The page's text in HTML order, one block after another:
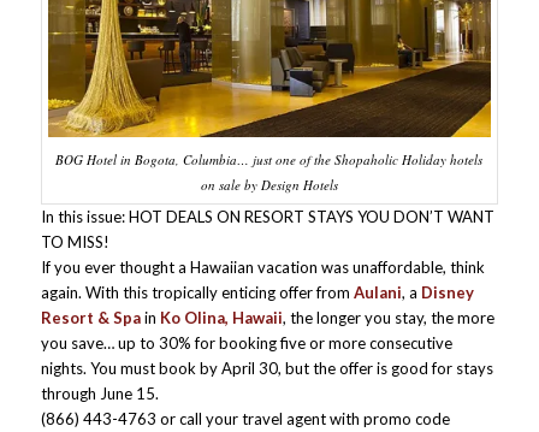
BOG Hotel in Bogota, Columbia… just one of the Shopaholic Holiday hotels
on sale by Design Hotels
In this issue: HOT DEALS ON RESORT STAYS YOU DON’T WANT
TO MISS!
If you ever thought a Hawaiian vacation was unaffordable, think
again. With this tropically enticing offer from Aulani, a Disney
Resort & Spain Ko Olina, Hawaii, the longer you stay, the more
you save… up to 30% for booking five or more consecutive
nights. You must book by April 30, but the offer is good for stays
through June 15.
(866) 443-4763 or call your travel agent with promo code